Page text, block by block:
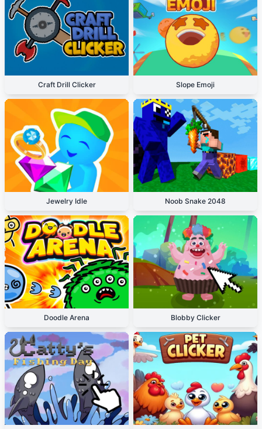
Craft Drill Clicker Slope Emoji
Jewelry Idle Noob Snake 2048
Doodle Arena Blobby Clicker